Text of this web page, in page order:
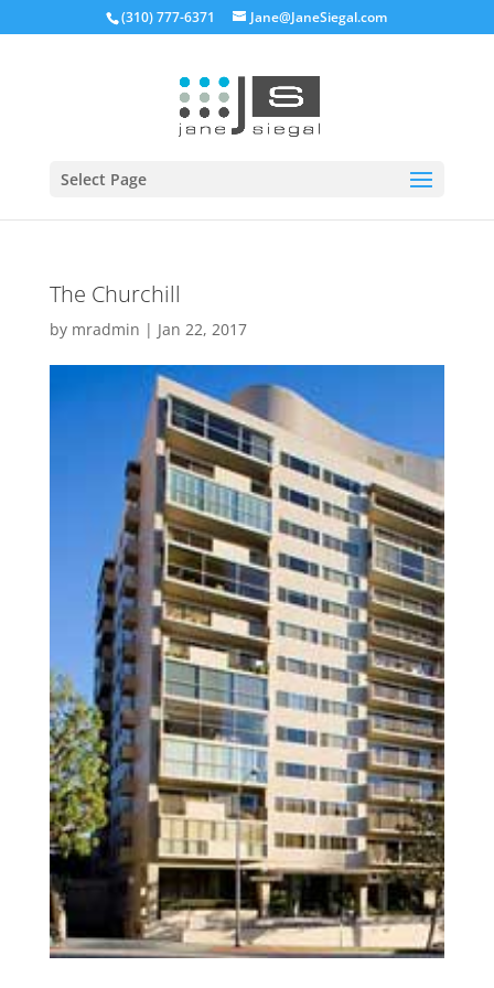
(310) 777-6371 Jane@JaneSiegal.com
Select Page
The Churchill
by mradmin | Jan 22, 2017